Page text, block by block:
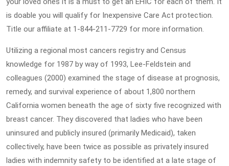
is doable you will qualify for Inexpensive Care Act protection.
Title our affiliate at 1-844-211-7729 for more information.
Utilizing a regional most cancers registry and Census
knowledge for 1987 by way of 1993, Lee-Feldstein and
colleagues (2000) examined the stage of disease at prognosis,
remedy, and survival experience of about 1,800 northern
California women beneath the age of sixty five recognized with
breast cancer. They discovered that ladies who have been
uninsured and publicly insured (primarily Medicaid), taken
collectively, have been twice as possible as privately insured
ladies with indemnity safety to be identified at a late stage of